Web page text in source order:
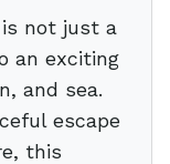
is not just a
an exciting
and sea.
escape
this